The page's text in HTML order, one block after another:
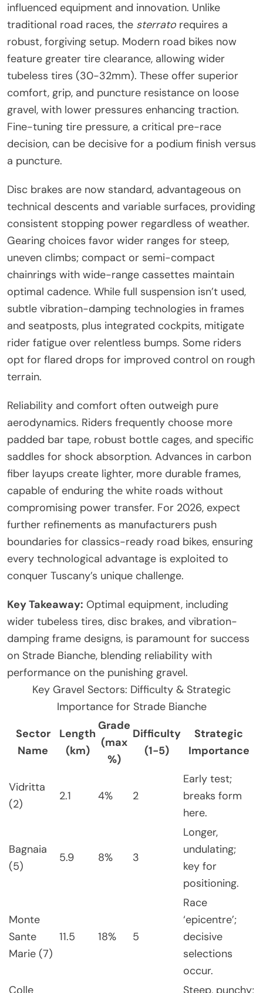
influenced equipment and innovation. Unlike
traditional road races, the sterrato requires a
robust, forgiving setup. Modern road bikes now
feature greater tire clearance, allowing wider
tubeless tires (30-32mm). These offer superior
comfort, grip, and puncture resistance on loose
gravel, with lower pressures enhancing traction.
Fine-tuning tire pressure, a critical pre-race
decision, can be decisive for a podium finish versus
a puncture.
Disc brakes are now standard, advantageous on
technical descents and variable surfaces, providing
consistent stopping power regardless of weather.
Gearing choices favor wider ranges for steep,
uneven climbs; compact or semi-compact
chainrings with wide-range cassettes maintain
optimal cadence. While full suspension isn’t used,
subtle vibration-damping technologies in frames
and seatposts, plus integrated cockpits, mitigate
rider fatigue over relentless bumps. Some riders
opt for flared drops for improved control on rough
terrain.
Reliability and comfort often outweigh pure
aerodynamics. Riders frequently choose more
padded bar tape, robust bottle cages, and specific
saddles for shock absorption. Advances in carbon
fiber layups create lighter, more durable frames,
capable of enduring the white roads without
compromising power transfer. For 2026, expect
further refinements as manufacturers push
boundaries for classics-ready road bikes, ensuring
every technological advantage is exploited to
conquer Tuscany’s unique challenge.
Key Takeaway: Optimal equipment, including
wider tubeless tires, disc brakes, and vibration-
damping frame designs, is paramount for success
on Strade Bianche, blending reliability with
performance on the punishing gravel.
Key Gravel Sectors: Difficulty & Strategic
Importance for Strade Bianche
Sector
Name
Length
(km)
Grade
(max
%)
Difficulty
(1-5)
Strategic
Importance
Vidritta
(2)
2.1 4% 2
Early test;
breaks form
here.
Bagnaia
(5)
5.9 8% 3
Longer,
undulating;
key for
positioning.
Monte
Sante
Marie (7)
11.5 18% 5
Race
‘epicentre’;
decisive
selections
occur.